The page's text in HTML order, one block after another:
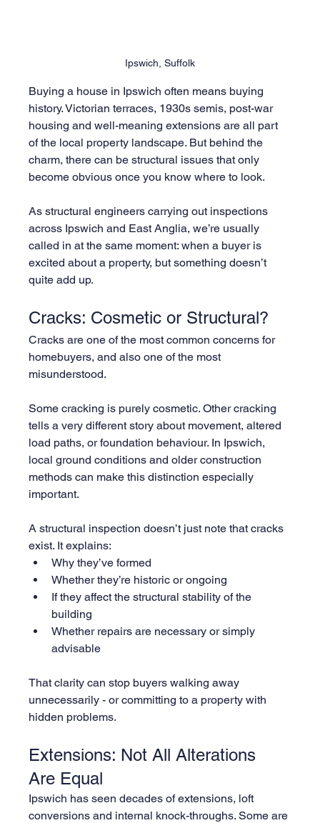
Ipswich, Suffolk
Buying a house in Ipswich often means buying
history. Victorian terraces, 1930s semis, post-war
housing and well-meaning extensions are all part
of the local property landscape. But behind the
charm, there can be structural issues that only
become obvious once you know where to look.
As structural engineers carrying out inspections
across Ipswich and East Anglia, we’re usually
called in at the same moment: when a buyer is
excited about a property, but something doesn’t
quite add up.
Cracks: Cosmetic or Structural?
Cracks are one of the most common concerns for
homebuyers, and also one of the most
misunderstood.
Some cracking is purely cosmetic. Other cracking
tells a very different story about movement, altered
load paths, or foundation behaviour. In Ipswich,
local ground conditions and older construction
methods can make this distinction especially
important.
A structural inspection doesn’t just note that cracks
exist. It explains:
Why they’ve formed
Whether they’re historic or ongoing
If they affect the structural stability of the
building
Whether repairs are necessary or simply
advisable
That clarity can stop buyers walking away
unnecessarily - or committing to a property with
hidden problems.
Extensions: Not All Alterations
Are Equal
Ipswich has seen decades of extensions, loft
conversions and internal knock-throughs. Some are